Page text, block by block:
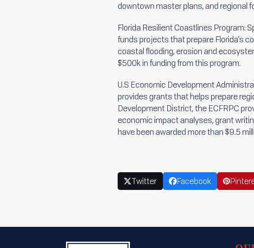
downtown master plans, and regional
Florida Resilient Coastlines Program:
funds projects that prepare Florida’s
coastal flooding, erosion and
$500k in funding from this program.
U.S Economic Development
provides grants that helps prepare
Development District, the ECFRPC
economic impact analyses, grant
have been awarded more than $9.5
Twitter Facebook